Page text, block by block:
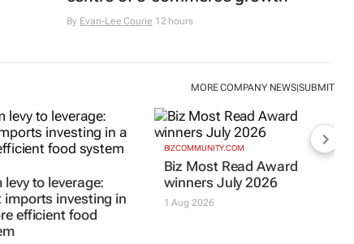
#WomensMonth | OneDayOnly’s